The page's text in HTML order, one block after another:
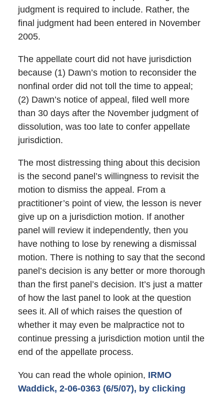
judgment is required to include. Rather, the
final judgment had been entered in November
2005.
The appellate court did not have jurisdiction
because (1) Dawn’s motion to reconsider the
nonfinal order did not toll the time to appeal;
(2) Dawn’s notice of appeal, filed well more
than 30 days after the November judgment of
dissolution, was too late to confer appellate
jurisdiction.
The most distressing thing about this decision
is the second panel’s willingness to revisit the
motion to dismiss the appeal. From a
practitioner’s point of view, the lesson is never
give up on a jurisdiction motion. If another
panel will review it independently, then you
have nothing to lose by renewing a dismissal
motion. There is nothing to say that the second
panel’s decision is any better or more thorough
than the first panel’s decision. It’s just a matter
of how the last panel to look at the question
sees it. All of which raises the question of
whether it may even be malpractice not to
continue pressing a jurisdiction motion until the
end of the appellate process.
You can read the whole opinion, IRMO
Waddick, 2-06-0363 (6/5/07), by clicking